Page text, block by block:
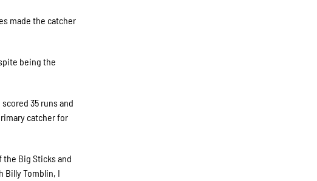
made the catcher
being the
35 runs and
catcher for
the Big Sticks and
Billy Tomblin, I